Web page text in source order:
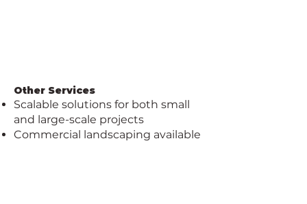
Other Services
Scalable solutions for both small
and large-scale projects
Commercial landscaping available